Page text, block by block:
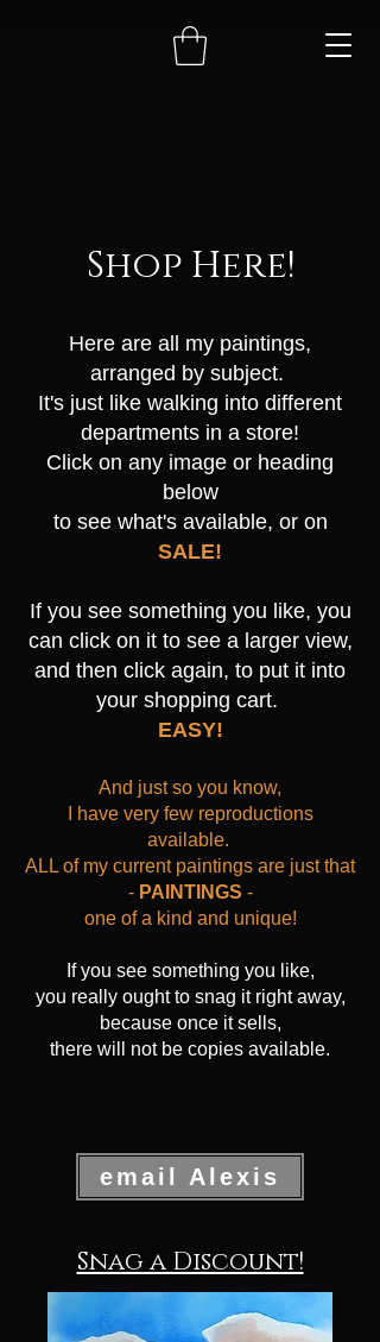
Shop Here!
Here are all my paintings,
arranged by subject.
It's just like walking into different
departments in a store!
Click on any image or heading
below
to see what's available, or on
SALE!
If you see something you like, you
can click on it to see a larger view,
and then click again, to put it into
your shopping cart.
EASY!
And just so you know,
I have very few reproductions
available.
ALL of my current paintings are just that
- PAINTINGS -
one of a kind and unique!
If you see something you like,
you really ought to snag it right away,
because once it sells,
there will not be copies available.​​​​​​​​​​
email Alexis
Snag a Discount!